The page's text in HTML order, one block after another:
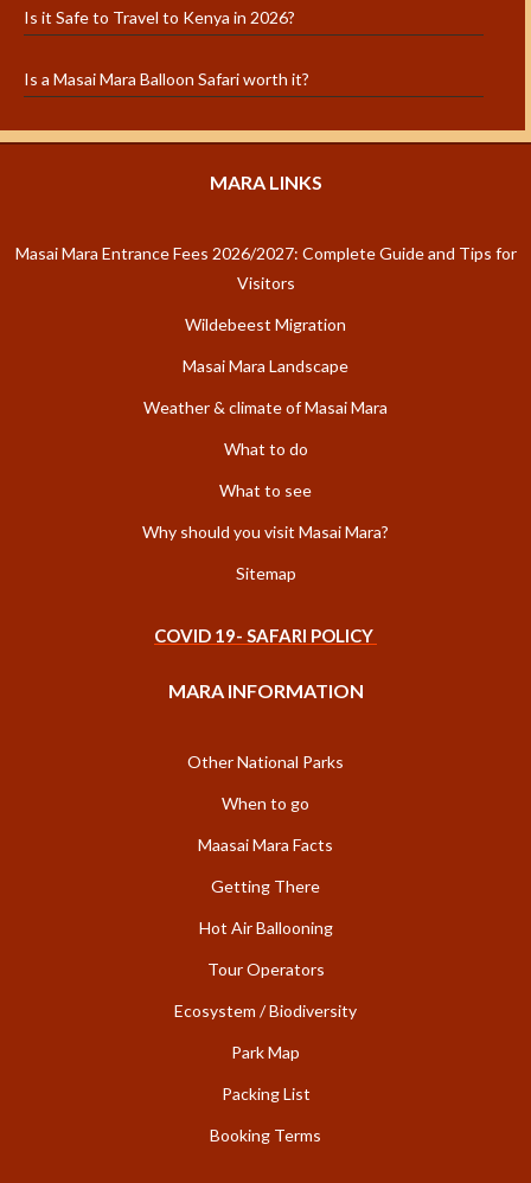
Is it Safe to Travel to Kenya in 2026?
Is a Masai Mara Balloon Safari worth it?
MARA LINKS
Masai Mara Entrance Fees 2026/2027: Complete Guide and Tips for
Visitors
Wildebeest Migration
Masai Mara Landscape
Weather & climate of Masai Mara
What to do
What to see
Why should you visit Masai Mara?
Sitemap
COVID 19- SAFARI POLICY
MARA INFORMATION
Other National Parks
When to go
Maasai Mara Facts
Getting There
Hot Air Ballooning
Tour Operators
Ecosystem / Biodiversity
Park Map
Packing List
Booking Terms